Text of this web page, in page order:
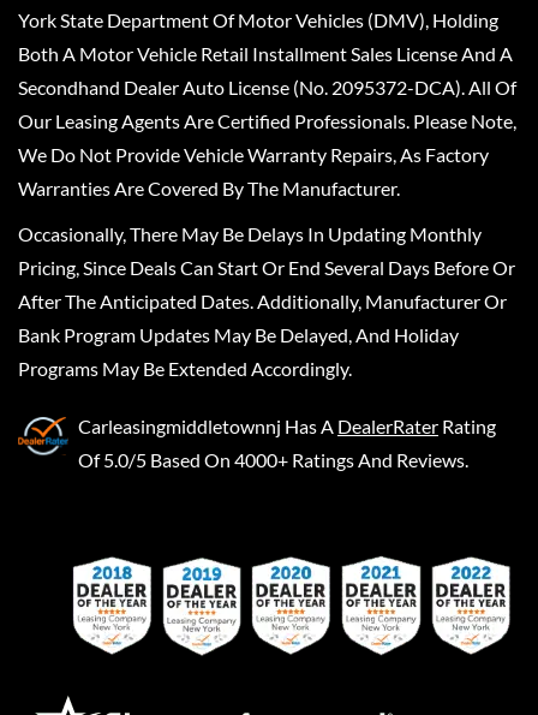
York State Department Of Motor Vehicles (DMV), Holding
Both A Motor Vehicle Retail Installment Sales License And A
Secondhand Dealer Auto License (No. 2095372-DCA). All Of
Our Leasing Agents Are Certified Professionals. Please Note,
We Do Not Provide Vehicle Warranty Repairs, As Factory
Warranties Are Covered By The Manufacturer.
Occasionally, There May Be Delays In Updating Monthly
Pricing, Since Deals Can Start Or End Several Days Before Or
After The Anticipated Dates. Additionally, Manufacturer Or
Bank Program Updates May Be Delayed, And Holiday
Programs May Be Extended Accordingly.
Carleasingmiddletownnj Has A DealerRater Rating
Of 5.0/5 Based On 4000+ Ratings And Reviews.